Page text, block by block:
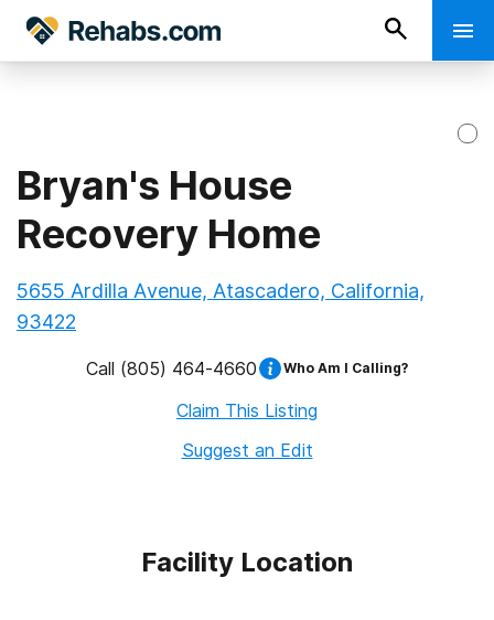
Bryan's House
Recovery Home
5655 Ardilla Avenue, Atascadero, California,
93422
Call (805) 464-4660 Who Am I Calling?
Claim This Listing
Suggest an Edit
Facility Location